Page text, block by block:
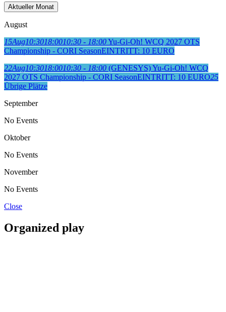
Aktueller Monat
August
15Aug10:3018:0010:30 - 18:00Yu-Gi-Oh! WCQ 2027 OTS
Championship - CORI SeasonEINTRITT: 10 EURO
22Aug10:3018:0010:30 - 18:00 (GENESYS) Yu-Gi-Oh! WCQ
2027 OTS Championship - CORI SeasonEINTRITT: 10 EURO25
Übrige Plätze
September
No Events
Oktober
No Events
November
No Events
Close
Organized play